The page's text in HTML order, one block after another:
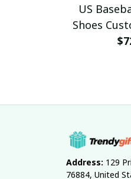
US
Shoes
Address: 129
76884, United